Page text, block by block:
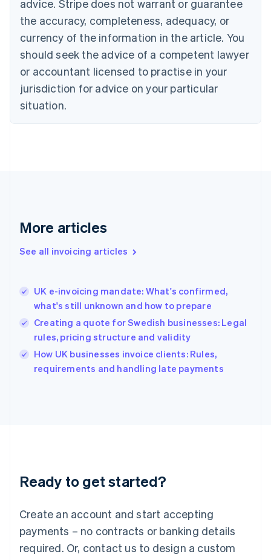
advice. Stripe does not warrant or guarantee
the accuracy, completeness, adequacy, or
currency of the information in the article. You
should seek the advice of a competent lawyer
or accountant licensed to practise in your
jurisdiction for advice on your particular
situation.
More articles
See all invoicing articles
UK e-invoicing mandate: What's confirmed,
what's still unknown and how to prepare
Creating a quote for Swedish businesses: Legal
rules, pricing structure and validity
How UK businesses invoice clients: Rules,
requirements and handling late payments
Ready to get started?
Create an account and start accepting
payments – no contracts or banking details
required. Or, contact us to design a custom
EnglishFrançais
Croatia
Italiano
Cyprus
English
Czech Republic
Denmark
English
English
English
Hungary
English
English
Ireland
English
Italy
Italiano
English
Luxembourg
Mainland China
简体中文
Malaysia
English 简体中文